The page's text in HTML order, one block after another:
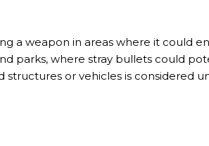
a weapon in areas where it could
parks, where stray bullets could
or vehicles is considered